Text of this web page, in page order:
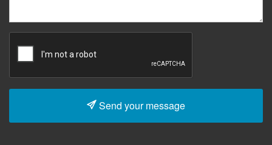
Send your message